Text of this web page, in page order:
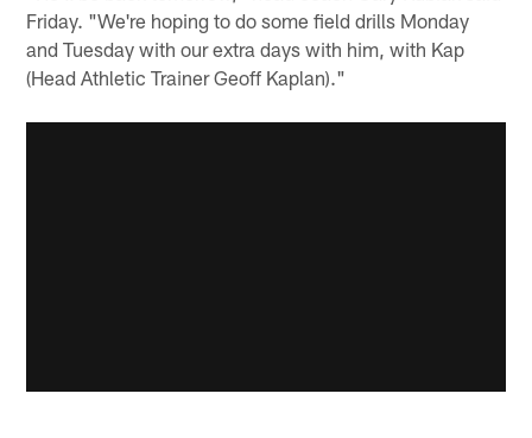
Friday. "We're hoping to do some field drills Monday
and Tuesday with our extra days with him, with Kap
(Head Athletic Trainer Geoff Kaplan)."